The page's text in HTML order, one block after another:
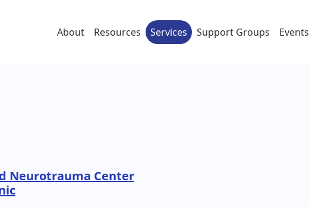
About Resources Services Support Groups Events
Neurotrauma Center